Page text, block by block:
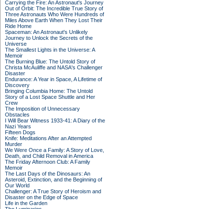
Carrying the Fire: An Astronaut's Journey
Out of Orbit: The Incredible True Story of
Three Astronauts Who Were Hundreds of
Miles Above Earth When They Lost Their
Ride Home
Spaceman: An Astronaut's Unlikely
Journey to Unlock the Secrets of the
Universe
The Smallest Lights in the Universe: A
Memoir
The Burning Blue: The Untold Story of
Christa McAuliffe and NASA's Challenger
Disaster
Endurance: A Year in Space, A Lifetime of
Discovery
Bringing Columbia Home: The Untold
Story of a Lost Space Shuttle and Her
Crew
The Imposition of Unnecessary
Obstacles
I Will Bear Witness 1933-41: A Diary of the
Nazi Years
Fifteen Dogs
Knife: Meditations After an Attempted
Murder
We Were Once a Family: A Story of Love,
Death, and Child Removal in America
The Friday Afternoon Club: A Family
Memoir
The Last Days of the Dinosaurs: An
Asteroid, Extinction, and the Beginning of
Our World
Challenger: A True Story of Heroism and
Disaster on the Edge of Space
Life in the Garden